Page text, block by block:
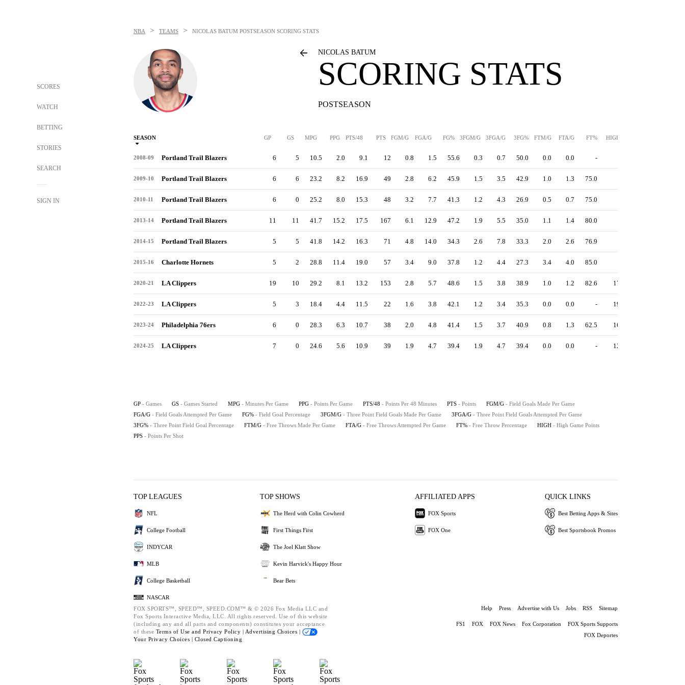
SCORES
WATCH
BETTING
STORIES
SEARCH
SIGN IN
NBA > TEAMS > NICOLAS BATUM POSTSEASON SCORING STATS
NICOLAS BATUM
SCORING STATS
POSTSEASON
SEASON GP GS MPG PPG PTS/48 PTS FGM/G FGA/G FG% 3FGM/G 3FGA/G 3FG% FTM/G FTA/G FT% HIGH
2008-09 Portland Trail Blazers 6 5 10.5 2.0 9.1 12 0.8 1.5 55.6 0.3 0.7 50.0 0.0 0.0 -
2009-10 Portland Trail Blazers 6 6 23.2 8.2 16.9 49 2.8 6.2 45.9 1.5 3.5 42.9 1.0 1.3 75.0
2010-11 Portland Trail Blazers 6 0 25.2 8.0 15.3 48 3.2 7.7 41.3 1.2 4.3 26.9 0.5 0.7 75.0
2013-14 Portland Trail Blazers 11 11 41.7 15.2 17.5 167 6.1 12.9 47.2 1.9 5.5 35.0 1.1 1.4 80.0
2014-15 Portland Trail Blazers 5 5 41.8 14.2 16.3 71 4.8 14.0 34.3 2.6 7.8 33.3 2.0 2.6 76.9
2015-16 Charlotte Hornets 5 2 28.8 11.4 19.0 57 3.4 9.0 37.8 1.2 4.4 27.3 3.4 4.0 85.0
2020-21 LA Clippers 19 10 29.2 8.1 13.2 153 2.8 5.7 48.6 1.5 3.8 38.9 1.0 1.2 82.6 17
2022-23 LA Clippers 5 3 18.4 4.4 11.5 22 1.6 3.8 42.1 1.2 3.4 35.3 0.0 0.0 - 19
2023-24 Philadelphia 76ers 6 0 28.3 6.3 10.7 38 2.0 4.8 41.4 1.5 3.7 40.9 0.8 1.3 62.5 16
2024-25 LA Clippers 7 0 24.6 5.6 10.9 39 1.9 4.7 39.4 1.9 4.7 39.4 0.0 0.0 - 12
GP - Games GS - Games Started MPG - Minutes Per Game PPG - Points Per Game PTS/48 - Points Per 48 Minutes PTS - Points FGM/G - Field Goals Made Per Game
FGA/G - Field Goals Attempted Per Game FG% - Field Goal Percentage 3FGM/G - Three Point Field Goals Made Per Game 3FGA/G - Three Point Field Goals Attempted Per Game
3FG% - Three Point Field Goal Percentage FTM/G - Free Throws Made Per Game FTA/G - Free Throws Attempted Per Game FT% - Free Throw Percentage HIGH - High Game Points
PPS - Points Per Shot
TOP LEAGUES
NFL
College Football
INDYCAR
MLB
College Basketball
NASCAR
TOP SHOWS
The Herd with Colin Cowherd
First Things First
The Joel Klatt Show
Kevin Harvick's Happy Hour
Bear Bets
AFFILIATED APPS
FOX Sports
FOX One
QUICK LINKS
Best Betting Apps & Sites
Best Sportsbook Promos
FOX SPORTS™, SPEED™, SPEED.COM™ & © 2026 Fox Media LLC and
Fox Sports Interactive Media, LLC. All rights reserved. Use of this website
(including any and all parts and components) constitutes your acceptance
of these Terms of Use and Privacy Policy | Advertising Choices |
Your Privacy Choices | Closed Captioning
Help Press Advertise with Us Jobs RSS Sitemap
FS1 FOX FOX News Fox Corporation
FOX Sports Supports
FOX Deportes